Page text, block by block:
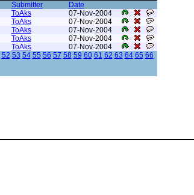
Submitter
Date
ToAks
07-Nov-2004
ToAks
07-Nov-2004
ToAks
07-Nov-2004
ToAks
07-Nov-2004
ToAks
07-Nov-2004
52 53 54 55 56 57 58 59 60 61 62 63 64 65 66